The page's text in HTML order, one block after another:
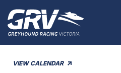
VIEW CALENDAR